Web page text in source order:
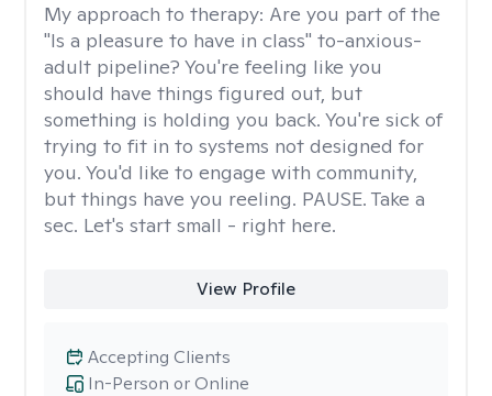
My approach to therapy: Are you part of the
"Is a pleasure to have in class" to-anxious-
adult pipeline? You're feeling like you
should have things figured out, but
something is holding you back. You're sick of
trying to fit in to systems not designed for
you. You'd like to engage with community,
but things have you reeling. PAUSE. Take a
sec. Let's start small - right here.
View Profile
In-Person or Online
Accepting Clients